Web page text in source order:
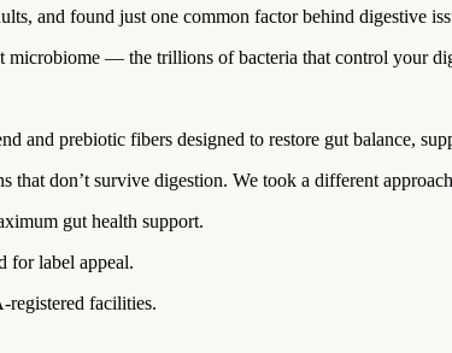
and found just one common factor behind digestive
microbiome — the trillions of bacteria that control your
and prebiotic fibers designed to restore gut balance,
that don’t survive digestion. We took a different
gut health support.
for label appeal.
registered facilities.